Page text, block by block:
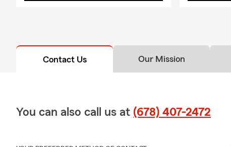
Contact Us Our Mission
You can also call us at (678) 407-2472